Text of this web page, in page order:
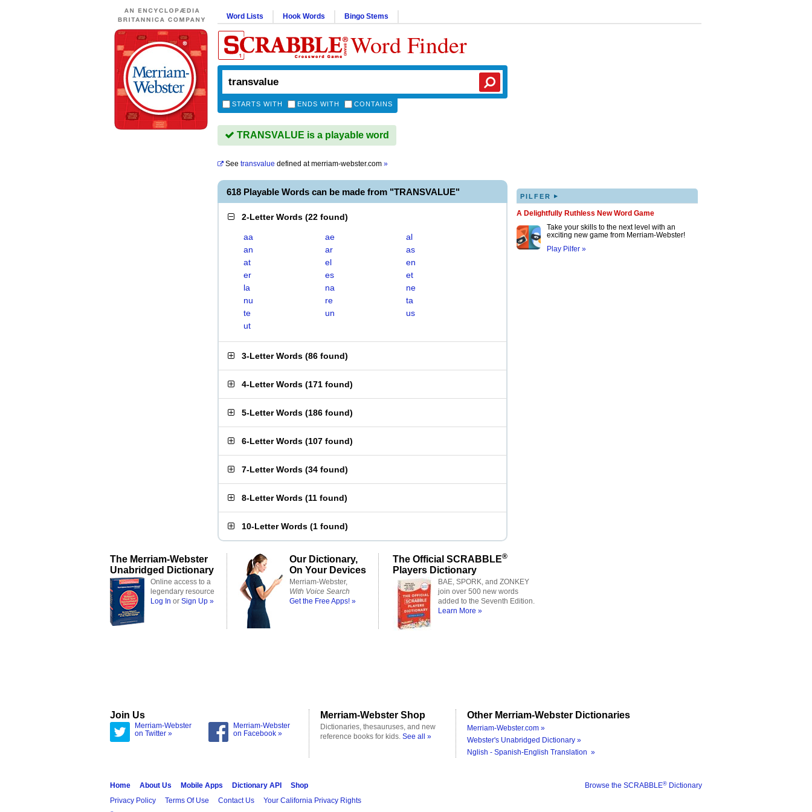
Word Lists Hook Words Bingo Stems
Word Finder
STARTS WITH ENDS WITH CONTAINS
TRANSVALUE is a playable word
See transvalue defined atmerriam-webster.com »
618 Playable Words can be made from "TRANSVALUE"
2-Letter Words (22 found)
aa ae
al
an
ar
as
at
el
en
er
es
et
la
na
ne
nu
re
ta
te
un
us
ut
3-Letter Words (86 found)
4-Letter Words (171 found)
5-Letter Words (186 found)
6-Letter Words (107 found)
7-Letter Words (34 found)
8-Letter Words (11 found)
10-Letter Words (1 found)
PILFER ▸
A Delightfully Ruthless New Word Game
Take your skills to the next level with an
exciting new game from Merriam-Webster!
Play Pilfer »
The Merriam-Webster
Unabridged Dictionary
Online access to a
legendary resource
Log In or Sign Up »
Our Dictionary,
On Your Devices
Merriam-Webster,
With Voice Search
Get the Free Apps! »
The Official SCRABBLE®
Players Dictionary
BAE, SPORK, and ZONKEY
join over 500 new words
added to the Seventh Edition.
Learn More »
Join Us
Merriam-Webster
on Twitter »
Merriam-Webster
on Facebook »
Merriam-Webster Shop
Dictionaries, thesauruses, and new
reference books for kids. See all »
Other Merriam-Webster Dictionaries
Merriam-Webster.com »
Webster's Unabridged Dictionary »
Nglish - Spanish-English Translation »
Browse the SCRABBLE® Dictionary
Home About Us Mobile Apps Dictionary API
Shop
Privacy Policy
Terms Of Use Contact Us Your California Privacy Rights